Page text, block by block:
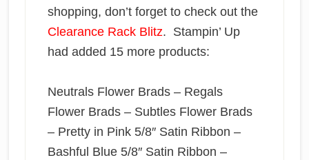
shopping, don’t forget to check out the
Clearance Rack Blitz. Stampin’ Up
had added 15 more products:
Neutrals Flower Brads – Regals
Flower Brads – Subtles Flower Brads
– Pretty in Pink 5/8″ Satin Ribbon –
Bashful Blue 5/8″ Satin Ribbon –